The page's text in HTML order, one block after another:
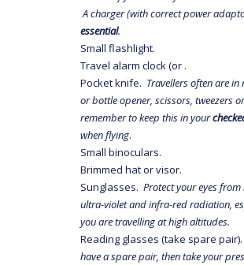
A charger (with correct power
essential.
Small flashlight.
Travel alarm clock (or .
Pocket knife. Travellers often are in
or bottle opener, scissors, tweezers
remember to keep this in your
when flying.
Small binoculars.
Brimmed hat or visor.
Sunglasses.Protect your eyes
ultra-violet and infra-red radiation,
you are travelling at high altitudes.
Reading glasses (take spare pair).
have a spare pair, then take your